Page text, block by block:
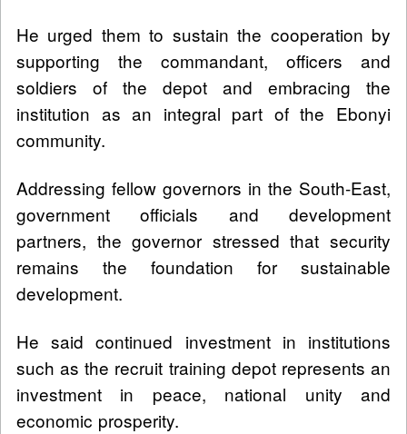
He urged them to sustain the cooperation by
supporting the commandant, officers and
soldiers of the depot and embracing the
institution as an integral part of the Ebonyi
community.
Addressing fellow governors in the South-East,
government officials and development
partners, the governor stressed that security
remains the foundation for sustainable
development.
He said continued investment in institutions
such as the recruit training depot represents an
investment in peace, national unity and
economic prosperity.